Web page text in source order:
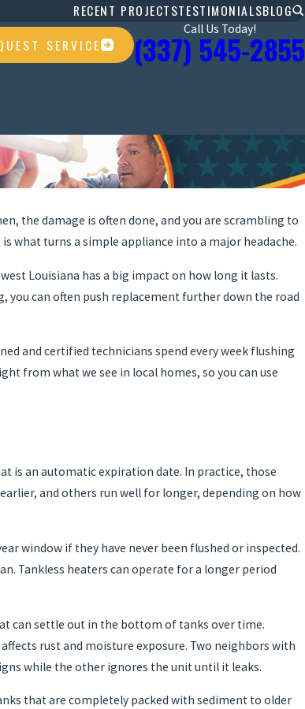
RECENT PROJECTSTESTIMONIALSBLOG
SERVICE
Call Us Today!
(337) 545-2855
the damage is often done, and you are scrambling to
what turns a simple appliance into a major headache.
Louisiana has a big impact on how long it lasts.
you can often push replacement further down the road
and certified technicians spend every week flushing
from what we see in local homes, so you can use
is an automatic expiration date. In practice, those
and others run well for longer, depending on how
window if they have never been flushed or inspected.
Tankless heaters can operate for a longer period
can settle out in the bottom of tanks over time.
rust and moisture exposure. Two neighbors with
while the other ignores the unit until it leaks.
that are completely packed with sediment to older